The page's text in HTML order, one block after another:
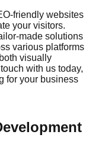
friendly websites
your visitors.
made solutions
various platforms
visually
with us today,
for your business